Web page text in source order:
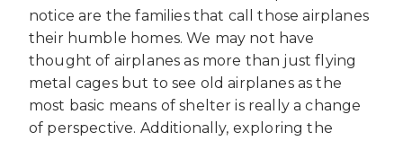
notice are the families that call those airplanes
their humble homes. We may not have
thought of airplanes as more than just flying
metal cages but to see old airplanes as the
most basic means of shelter is really a change
of perspective. Additionally, exploring the